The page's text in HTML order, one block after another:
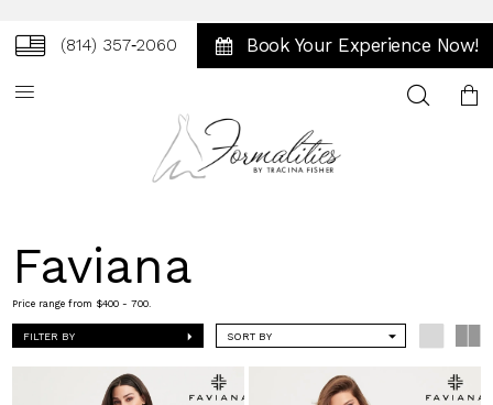
(814) 357‑2060 Book Your Experience Now!
Toggle
Faviana
Price range from $400 - 700.
FILTER BY SORT BY